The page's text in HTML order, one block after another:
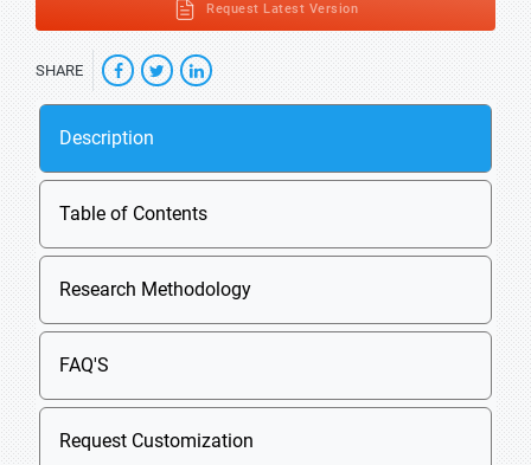
Request Latest Version
SHARE
Description
Table of Contents
Research Methodology
FAQ'S
Request Customization